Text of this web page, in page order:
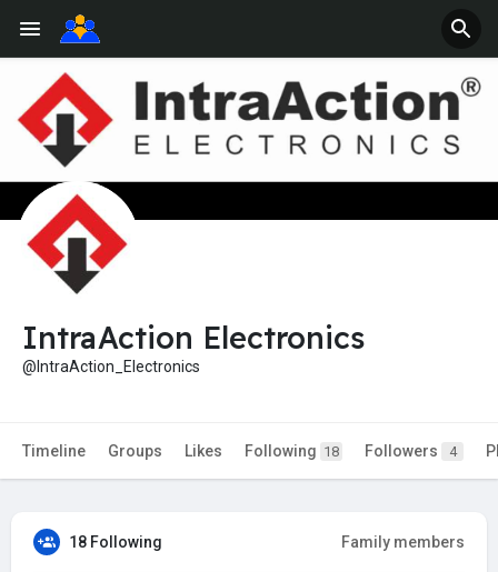
IntraAction Electronics
@IntraAction_Electronics
Timeline Groups Likes Following 18 Followers 4
18 Following Family members